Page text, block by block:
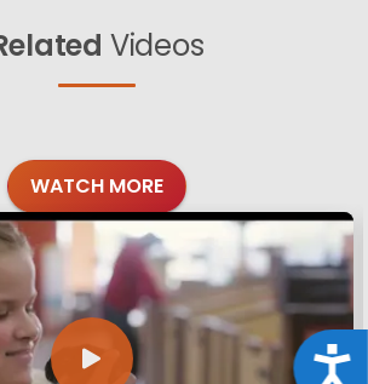
Videos
WATCH MORE